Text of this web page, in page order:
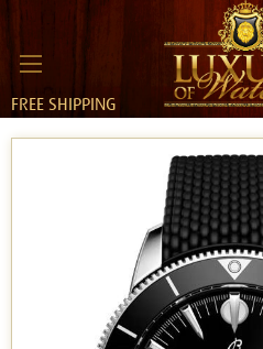
FREE SHIPPING